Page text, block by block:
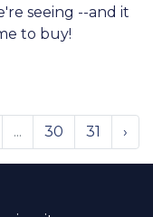
seeing --and it
to buy!
... 30 31 ›